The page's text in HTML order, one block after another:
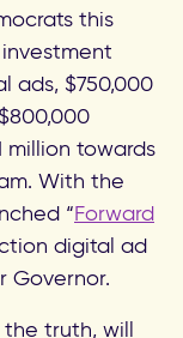
this
ads, $750,000
million towards
With the
“Forward
digital ad
Governor.
truth, will